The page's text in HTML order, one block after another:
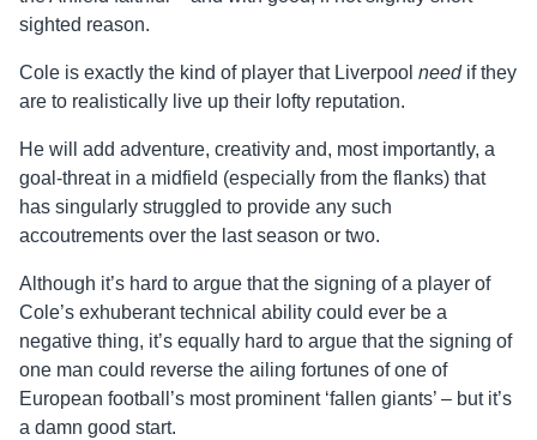
sighted reason.
Cole is exactly the kind of player that Liverpool needif they
are to realistically live up their lofty reputation.
He will add adventure, creativity and, most importantly, a
goal-threat in a midfield (especially from the flanks) that
has singularly struggled to provide any such
accoutrements over the last season or two.
Although it’s hard to argue that the signing of a player of
Cole’s exhuberant technical ability could ever be a
negative thing, it’s equally hard to argue that the signing of
one man could reverse the ailing fortunes of one of
European football’s most prominent ‘fallen giants’ – but it’s
a damn good start.